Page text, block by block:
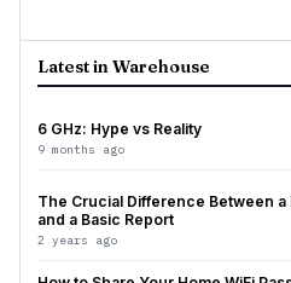
Latest in Warehouse
6 GHz: Hype vs Reality
9 months ago
The Crucial Difference Between
and a Basic Report
2 years ago